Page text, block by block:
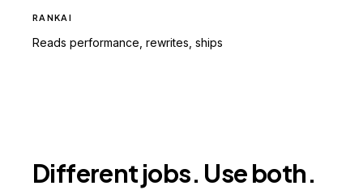
RANKAI
Reads performance, rewrites, ships
Different jobs. Use both.